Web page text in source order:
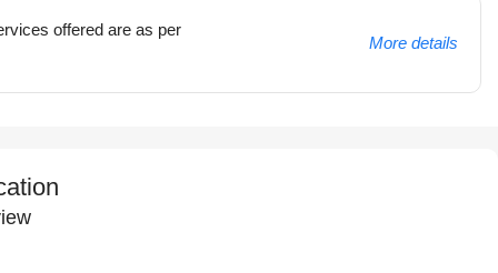
offered are as per
More details